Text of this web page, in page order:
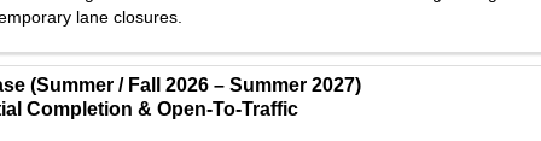
lane closures.
(Summer / Fall 2026 – Summer 2027)
Completion & Open-To-Traffic